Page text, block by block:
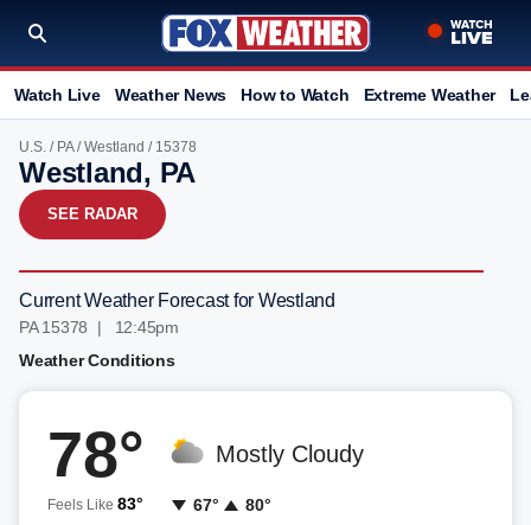
Watch Live Weather News How to Watch Extreme Weather
U.S. / PA/Westland / 15378
Westland, PA
SEE RADAR
Current Weather Forecast for Westland
PA 15378 | 12:45pm
Weather Conditions
78°
Feels Like 83°
Mostly Cloudy
67° 80°